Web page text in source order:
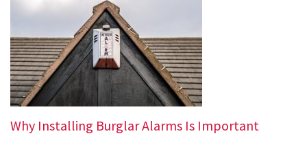
Why Installing Burglar Alarms Is Important